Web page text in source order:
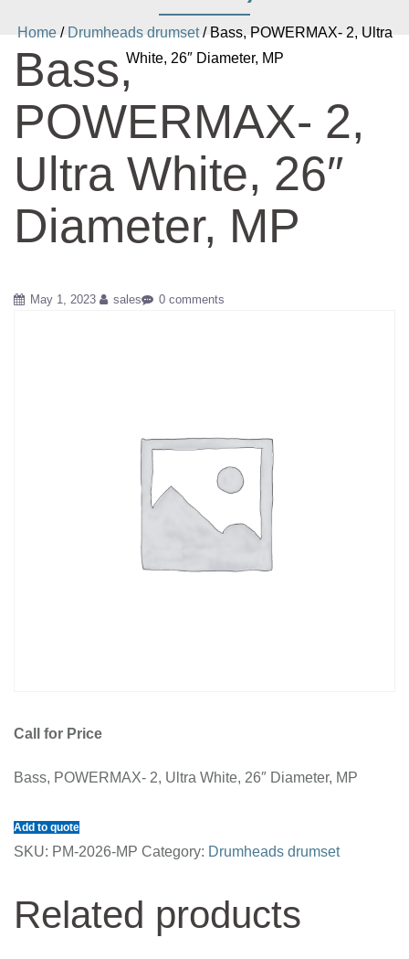
Home/ Drumheads drumset/ Bass, POWERMAX- 2, Ultra
White, 26″ Diameter, MP
Bass,
POWERMAX- 2,
Ultra White, 26″
Diameter, MP
May 1, 2023 sales 0 comments
Call for Price
Bass, POWERMAX- 2, Ultra White, 26″ Diameter, MP
Add to quote
SKU: PM-2026-MP Category: Drumheads drumset
Related products